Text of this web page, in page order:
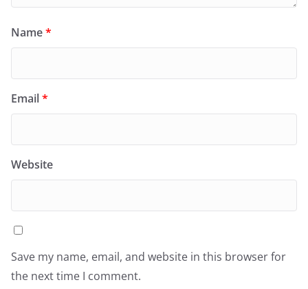
Name*
Email*
Website
Save my name, email, and website in this browser for
the next time I comment.